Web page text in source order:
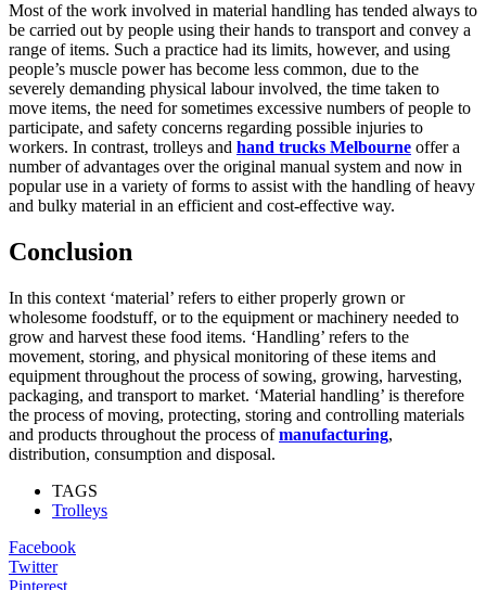
Most of the work involved in material handling has tended always to
be carried out by people using their hands to transport and convey a
range of items. Such a practice had its limits, however, and using
people’s muscle power has become less common, due to the
severely demanding physical labour involved, the time taken to
move items, the need for sometimes excessive numbers of people to
participate, and safety concerns regarding possible injuries to
workers. In contrast, trolleys and hand trucks Melbourne offer a
number of advantages over the original manual system and now in
popular use in a variety of forms to assist with the handling of heavy
and bulky material in an efficient and cost-effective way.
Conclusion
In this context ‘material’ refers to either properly grown or
wholesome foodstuff, or to the equipment or machinery needed to
grow and harvest these food items. ‘Handling’ refers to the
movement, storing, and physical monitoring of these items and
equipment throughout the process of sowing, growing, harvesting,
packaging, and transport to market. ‘Material handling’ is therefore
the process of moving, protecting, storing and controlling materials
and products throughout the process ofmanufacturing,
distribution, consumption and disposal.
TAGS
Trolleys
Facebook
Twitter